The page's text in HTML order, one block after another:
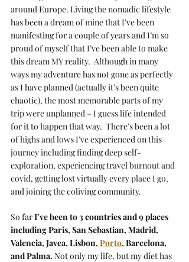
around Europe. Living the nomadic lifestyle
has been a dream of mine that I’ve been
manifesting for a couple of years and I’m so
proud of myself that I’ve been able to make
this dream MY reality.  Although in many
ways my adventure has not gone as perfectly
as I have planned (actually it’s been quite
chaotic), the most memorable parts of my
trip were unplanned – I guess life intended
for it to happen that way.  There’s been a lot
of highs and lows I’ve experienced on this
journey including finding deep self-
exploration, experiencing travel burnout and
covid, getting lost virtually every place I go,
and joining the coliving community.
So far I’ve been to 3 countries and 9 places
including Paris, San Sebastian, Madrid,
Valencia, Javea, Lisbon, Porto, Barcelona,
and Palma. Not only my life, but my diet has